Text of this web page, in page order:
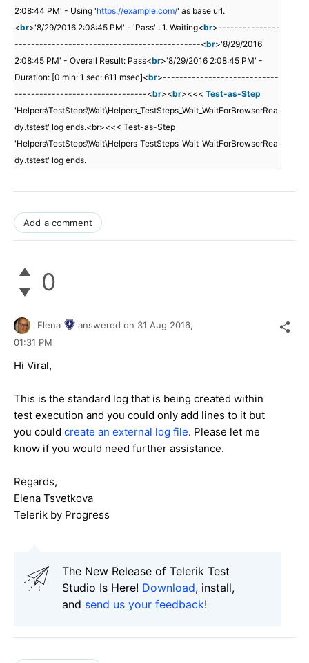
2:08:44 PM' - Using 'https://example.com/' as base url.
<br>'8/29/2016 2:08:45 PM' - 'Pass' : 1. Waiting<br>---------------
---------------------------------------------<br>'8/29/2016
2:08:45 PM' - Overall Result: Pass<br>'8/29/2016 2:08:45 PM' -
Duration: [0 min: 1 sec: 611 msec]<br>----------------------------
--------------------------------<br><br><<< Test-as-Step
'Helpers\TestSteps\Wait\Helpers_TestSteps_Wait_WaitForBrowserRea
dy.tstest' log ends.<br><<< Test-as-Step
'Helpers\TestSteps\Wait\Helpers_TestSteps_Wait_WaitForBrowserRea
dy.tstest' log ends.
Add a comment
0
Elena answered on 31 Aug 2016,
01:31 PM
Hi Viral,
This is the standard log that is being created within
test execution and you could only add lines to it but
you could create an external log file. Please let me
know if you would need further assistance.
Regards,
Elena Tsvetkova
Telerik by Progress
The New Release of Telerik Test
Studio Is Here! Download, install,
and send us your feedback!